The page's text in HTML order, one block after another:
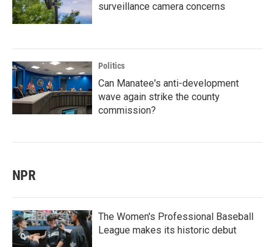
surveillance camera concerns
Politics
Can Manatee's anti-development
wave again strike the county
commission?
NPR
The Women's Professional Baseball
League makes its historic debut